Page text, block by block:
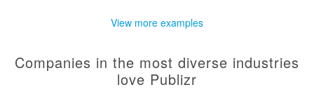
View more examples
Companies in the most diverse industries
love Publizr